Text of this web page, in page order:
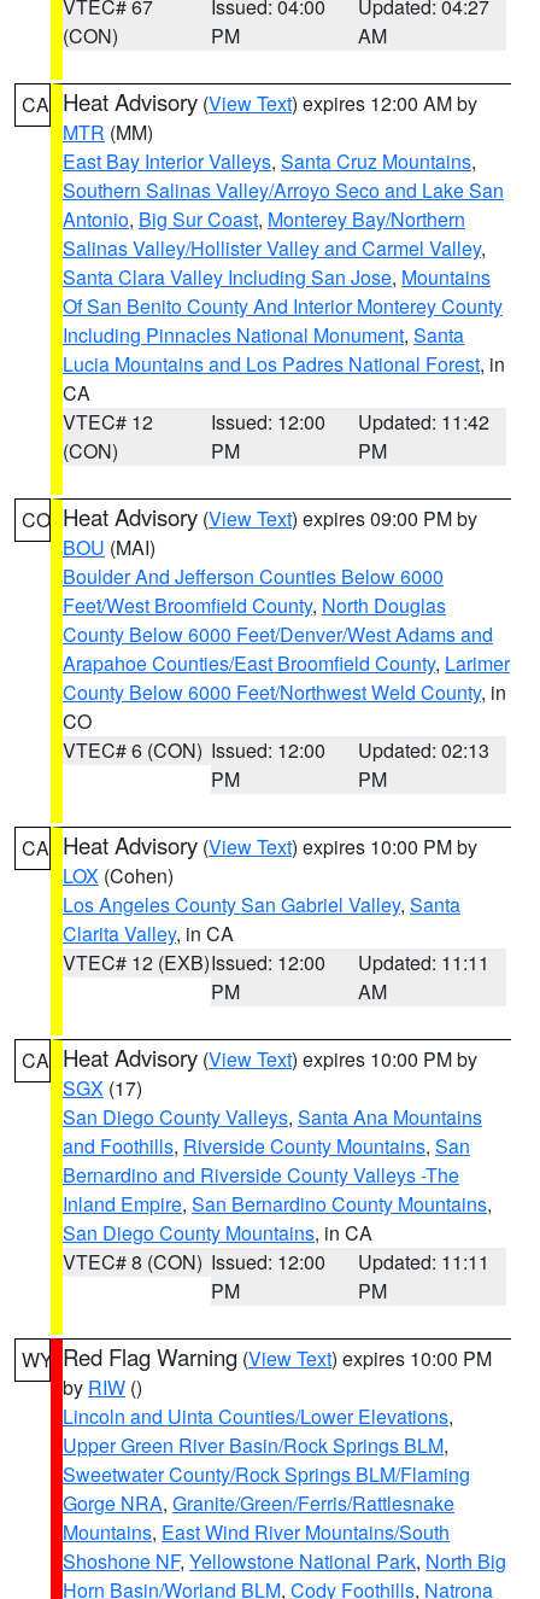
VTEC# 67
(CON)
Issued: 04:00
PM
Updated: 04:27
AM
CA Heat Advisory (View Text) expires 12:00 AM by
MTR (MM)
East Bay Interior Valleys, Santa Cruz Mountains,
Southern Salinas Valley/Arroyo Seco and Lake San
Antonio, Big Sur Coast, Monterey Bay/Northern
Salinas Valley/Hollister Valley and Carmel Valley,
Santa Clara Valley Including San Jose, Mountains
Of San Benito County And Interior Monterey County
Including Pinnacles National Monument, Santa
Lucia Mountains and Los Padres National Forest, in
CA
VTEC# 12
(CON)
Issued: 12:00
PM
Updated: 11:42
PM
CO Heat Advisory (View Text) expires 09:00 PM by
BOU (MAI)
Boulder And Jefferson Counties Below 6000
Feet/West Broomfield County, North Douglas
County Below 6000 Feet/Denver/West Adams and
Arapahoe Counties/East Broomfield County, Larimer
County Below 6000 Feet/Northwest Weld County, in
CO
VTEC# 6 (CON) Issued: 12:00
PM
Updated: 02:13
PM
CA Heat Advisory (View Text) expires 10:00 PM by
LOX (Cohen)
Los Angeles County San Gabriel Valley, Santa
Clarita Valley, in CA
VTEC# 12 (EXB)Issued: 12:00
PM
Updated: 11:11
AM
CA Heat Advisory (View Text) expires 10:00 PM by
SGX (17)
San Diego County Valleys, Santa Ana Mountains
and Foothills, Riverside County Mountains, San
Bernardino and Riverside County Valleys -The
Inland Empire, San Bernardino County Mountains,
San Diego County Mountains, in CA
VTEC# 8 (CON) Issued: 12:00
PM
Updated: 11:11
PM
WY Red Flag Warning (View Text) expires 10:00 PM
by RIW ()
Lincoln and Uinta Counties/Lower Elevations,
Upper Green River Basin/Rock Springs BLM,
Sweetwater County/Rock Springs BLM/Flaming
Gorge NRA, Granite/Green/Ferris/Rattlesnake
Mountains, East Wind River Mountains/South
Shoshone NF, Yellowstone National Park, North Big
Horn Basin/Worland BLM, Cody Foothills, Natrona